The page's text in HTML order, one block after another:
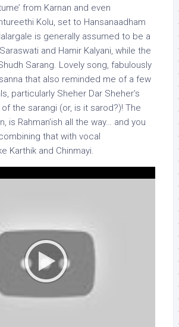
from Karnan and even
Kolu, set to Hansanaadham
is generally assumed to be a
and Hamir Kalyani, while the
Sarang. Lovely song, fabulously
that also reminded me of a few
particularly Sheher Dar Sheher’s
the sarangi (or, is it sarod?)! The
is Rahman’ish all the way… and you
that with vocal
Karthik and Chinmayi.